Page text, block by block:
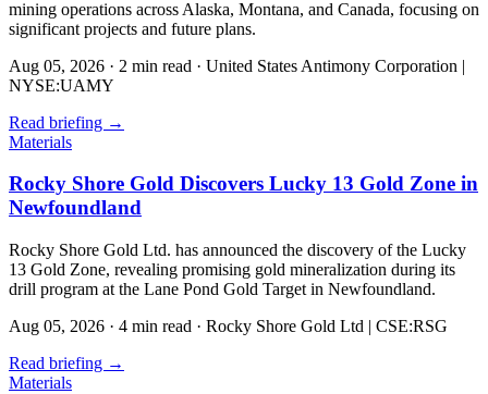
mining operations across Alaska, Montana, and Canada, focusing on
significant projects and future plans.
Aug 05, 2026 · 2 min read · United States Antimony Corporation |
NYSE:UAMY
Read briefing →
Materials
Rocky Shore Gold Discovers Lucky 13 Gold Zone in
Newfoundland
Rocky Shore Gold Ltd. has announced the discovery of the Lucky
13 Gold Zone, revealing promising gold mineralization during its
drill program at the Lane Pond Gold Target in Newfoundland.
Aug 05, 2026 · 4 min read · Rocky Shore Gold Ltd | CSE:RSG
Read briefing →
Materials